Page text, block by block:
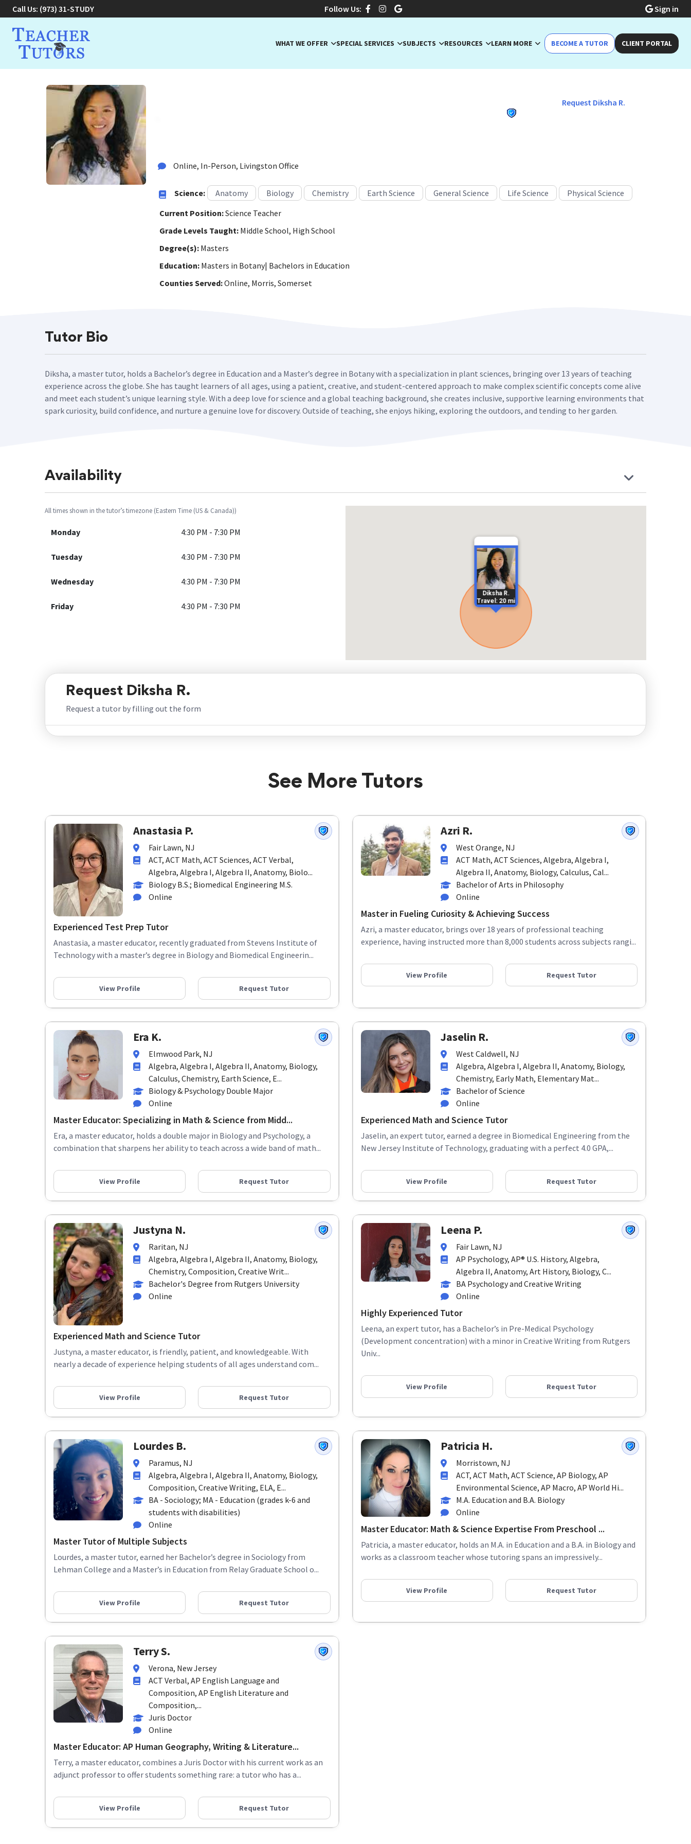
Call Us: (973) 31-STUDY Follow Us: Sign in
WHAT WE OFFER SPECIAL SERVICES SUBJECTS RESOURCES LEARN MORE BECOME A TUTOR CLIENT PORTAL
Request Diksha R.
Online, In-Person, Livingston Office
Science: Anatomy Biology Chemistry Earth Science General Science Life Science
Physical Science
Current Position:Science Teacher
Grade Levels Taught: Middle School, High School
Degree(s): Masters
Education: Masters in Botany| Bachelors in Education
Counties Served:Online, Morris, Somerset
Tutor Bio
Diksha, a master tutor, holds a Bachelor’s degree in Education and a Master’s degree in Botany with a specialization in plant sciences, bringing over 13 years of teaching
experience across the globe. She has taught learners of all ages, using a patient, creative, and student-centered approach to make complex scientific concepts come alive
and meet each student’s unique learning style. With a deep love for science and a global teaching background, she creates inclusive, supportive learning environments that
spark curiosity, build confidence, and nurture a genuine love for discovery. Outside of teaching, she enjoys hiking, exploring the outdoors, and tending to her garden.
Availability
All times shown in the tutor’s timezone (Eastern Time (US & Canada))
Monday 4:30 PM - 7:30 PM
Tuesday 4:30 PM - 7:30 PM
Wednesday 4:30 PM - 7:30 PM
Friday 4:30 PM - 7:30 PM
Diksha R.
Travel: 20 mi
Request Diksha R.
Request a tutor by filling out the form
See More Tutors
Anastasia P.
Fair Lawn, NJ
ACT, ACT Math, ACT Sciences, ACT Verbal,
Algebra, Algebra I, Algebra II, Anatomy, Biolo...
Biology B.S.; Biomedical Engineering M.S.
Online
Experienced Test Prep Tutor
Anastasia, a master educator, recently graduated from Stevens Institute of
Technology with a master’s degree in Biology and Biomedical Engineerin...
View Profile Request Tutor
Azri R.
West Orange, NJ
ACT Math, ACT Sciences, Algebra, Algebra I,
Algebra II, Anatomy, Biology, Calculus, Cal...
Bachelor of Arts in Philosophy
Online
Master in Fueling Curiosity & Achieving Success
Azri, a master educator, brings over 18 years of professional teaching
experience, having instructed more than 8,000 students across subjects rangi...
View Profile Request Tutor
Era K.
Elmwood Park, NJ
Algebra, Algebra I, Algebra II, Anatomy, Biology,
Calculus, Chemistry, Earth Science, E...
Biology & Psychology Double Major
Online
Master Educator: Specializing in Math & Science from Midd...
Era, a master educator, holds a double major in Biology and Psychology, a
combination that sharpens her ability to teach across a wide band of math...
View Profile Request Tutor
Jaselin R.
West Caldwell, NJ
Algebra, Algebra I, Algebra II, Anatomy, Biology,
Chemistry, Early Math, Elementary Mat...
Bachelor of Science
Online
Experienced Math and Science Tutor
Jaselin, an expert tutor, earned a degree in Biomedical Engineering from the
New Jersey Institute of Technology, graduating with a perfect 4.0 GPA,...
View Profile Request Tutor
Justyna N.
Raritan, NJ
Algebra, Algebra I, Algebra II, Anatomy, Biology,
Chemistry, Composition, Creative Writ...
Bachelor's Degree from Rutgers University
Online
Experienced Math and Science Tutor
Justyna, a master educator, is friendly, patient, and knowledgeable. With
nearly a decade of experience helping students of all ages understand com...
View Profile Request Tutor
Leena P.
Fair Lawn, NJ
AP Psychology, AP® U.S. History, Algebra,
Algebra II, Anatomy, Art History, Biology, C...
BA Psychology and Creative Writing
Online
Highly Experienced Tutor
Leena, an expert tutor, has a Bachelor’s in Pre-Medical Psychology
(Development concentration) with a minor in Creative Writing from Rutgers
Univ...
View Profile Request Tutor
Lourdes B.
Paramus, NJ
Algebra, Algebra I, Algebra II, Anatomy, Biology,
Composition, Creative Writing, ELA, E...
BA - Sociology; MA - Education (grades k-6 and
students with disabilities)
Online
Master Tutor of Multiple Subjects
Lourdes, a master tutor, earned her Bachelor’s degree in Sociology from
Lehman College and a Master’s in Education from Relay Graduate School o...
View Profile Request Tutor
Patricia H.
Morristown, NJ
ACT, ACT Math, ACT Science, AP Biology, AP
Environmental Science, AP Macro, AP World Hi...
M.A. Education and B.A. Biology
Online
Master Educator: Math & Science Expertise From Preschool ...
Patricia, a master educator, holds an M.A. in Education and a B.A. in Biology and
works as a classroom teacher whose tutoring spans an impressively...
View Profile Request Tutor
Terry S.
Verona, New Jersey
ACT Verbal, AP English Language and
Composition, AP English Literature and
Composition,...
Juris Doctor
Online
Master Educator: AP Human Geography, Writing & Literature...
Terry, a master educator, combines a Juris Doctor with his current work as an
adjunct professor to offer students something rare: a tutor who has a...
View Profile Request Tutor